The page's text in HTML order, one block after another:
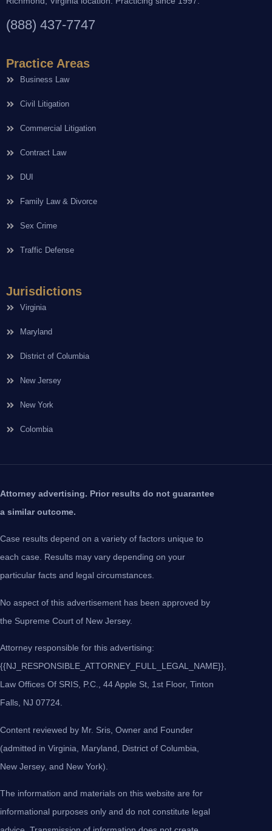
(888) 437-7747
Practice Areas
Business Law
Civil Litigation
Commercial Litigation
Contract Law
DUI
Family Law & Divorce
Sex Crime
Traffic Defense
Jurisdictions
Virginia
Maryland
District of Columbia
New Jersey
New York
Colombia
Attorney advertising. Prior results do not guarantee
a similar outcome.
Case results depend on a variety of factors unique to
each case. Results may vary depending on your
particular facts and legal circumstances.
No aspect of this advertisement has been approved by
the Supreme Court of New Jersey.
Attorney responsible for this advertising:
{{NJ_RESPONSIBLE_ATTORNEY_FULL_LEGAL_NAME}},
Law Offices Of SRIS, P.C., 44 Apple St, 1st Floor, Tinton
Falls, NJ 07724.
Content reviewed by Mr. Sris, Owner and Founder
(admitted in Virginia, Maryland, District of Columbia,
New Jersey, and New York).
The information and materials on this website are for
informational purposes only and do not constitute legal